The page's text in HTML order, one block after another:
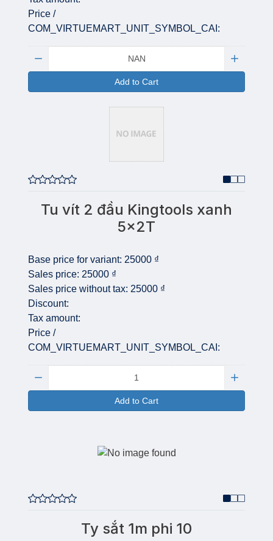
Price /
COM_VIRTUEMART_UNIT_SYMBOL_CAI:
Add to Cart
Tu vít 2 đầu Kingtools xanh
5x2T
Base price for variant: 25000 ₫
Sales price: 25000 ₫
Sales price without tax: 25000 ₫
Discount:
Tax amount:
Price /
COM_VIRTUEMART_UNIT_SYMBOL_CAI:
Add to Cart
Ty sắt 1m phi 10